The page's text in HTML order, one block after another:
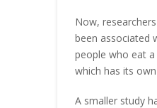
Now,
been associated
people who eat
which has its
A smaller study